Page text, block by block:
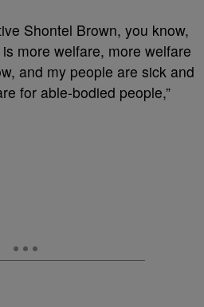
Shontel Brown, you know,
more welfare, more welfare
and my people are sick and
for able-bodied people,”